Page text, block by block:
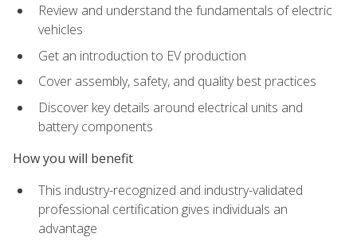
Review and understand the fundamentals of electric
vehicles
Get an introduction to EV production
Cover assembly, safety, and quality best practices
Discover key details around electrical units and
battery components
How you will benefit
This industry-recognized and industry-validated
professional certification gives individuals an
advantage